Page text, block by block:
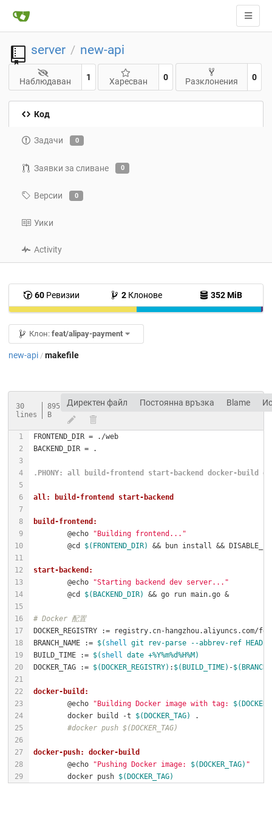
server / new-api
Наблюдаван 1 Харесван 0 Разклонения 0
Код
Задачи 0
Заявки за сливане 0
Версии 0
Уики
Activity
60 Ревизии 2Клонове 352 MiB
Клон: feat/alipay-payment
new-api / makefile
30
lines
895
B
Директен файл Постоянна връзка Blame
.PHONY: all build-frontend start-backend docker-build
all: build-frontend start-backend
build-frontend:
	@echo
"Building frontend..."
	@cd
$(FRONTEND_DIR) && bun install &&
start-backend:
	@echo
"Starting backend dev server..."
	@cd
$(BACKEND_DIR)
# Docker 配置
BRANCH_NAME := $( shell
git rev-parse --abbrev-ref
BUILD_TIME := $( shell
date +%Y%m%d%H%M)
DOCKER_TAG := $(DOCKER_REGISTRY) : $(BUILD_TIME) -
docker-build:
	@echo
"Building Docker image with tag:
	docker build -t
$(DOCKER_TAG)
#docker push $(DOCKER_TAG)
docker-push: docker-build
	@echo
"Pushing Docker image: $(DOCKER_TAG) "
	docker push
$(DOCKER_TAG)